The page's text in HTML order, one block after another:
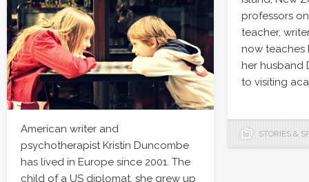
professors
teacher,
now teaches
her husband
to visiting
STORIES &
American writer and
psychotherapist Kristin Duncombe
has lived in Europe since 2001. The
child of a US diplomat, she grew up